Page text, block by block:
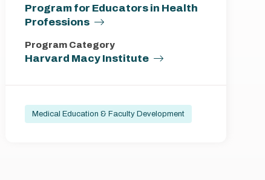
Program for Educators in Health
Professions
Program Category
Harvard Macy Institute
Medical Education & Faculty Development